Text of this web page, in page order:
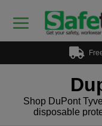
Shop DuPont
disposable